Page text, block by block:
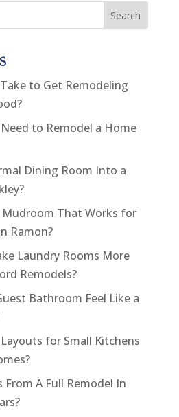
Search
to Get Remodeling
to Remodel a Home
Dining Room Into a
Mudroom That Works for
Ramon?
Laundry Rooms More
Remodels?
Bathroom Feel Like a
for Small Kitchens
From A Full Remodel In